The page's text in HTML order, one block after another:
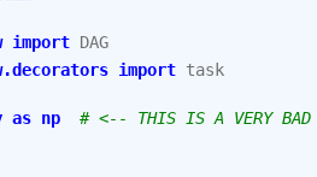
import DAG
import task
as np # <-- THIS IS A VERY BAD